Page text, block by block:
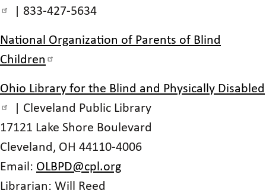
| 833-427-5634
National Organization of Parents of Blind
Children
Ohio Library for the Blind and Physically Disabled
| Cleveland Public Library
17121 Lake Shore Boulevard
Cleveland, OH 44110-4006
Email: OLBPD@cpl.org
Librarian: Will Reed